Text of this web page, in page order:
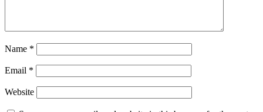
Name *
Email *
Website